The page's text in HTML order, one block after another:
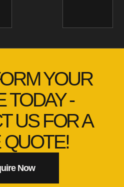
YOUR
TODAY -
US FOR A
QUOTE!
Now